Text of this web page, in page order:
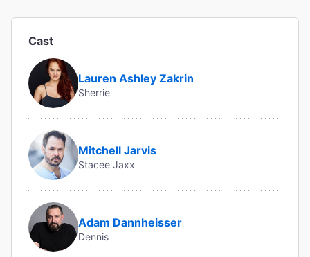
Cast
Lauren Ashley Zakrin
Sherrie
Mitchell Jarvis
Stacee Jaxx
Adam Dannheisser
Dennis